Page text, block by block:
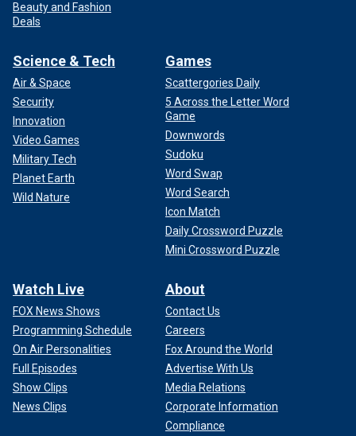
Beauty and Fashion
Deals
Science & Tech
Air & Space
Security
Innovation
Video Games
Military Tech
Planet Earth
Wild Nature
Games
Scattergories Daily
5 Across the Letter Word
Game
Downwords
Sudoku
Word Swap
Word Search
Icon Match
Daily Crossword Puzzle
Mini Crossword Puzzle
Watch Live
FOX News Shows
Programming Schedule
On Air Personalities
Full Episodes
Show Clips
News Clips
About
Contact Us
Careers
Fox Around the World
Advertise With Us
Media Relations
Corporate Information
Compliance